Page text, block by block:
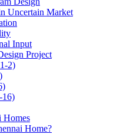
Uncertain Market
Input
Project
2)
16)
Homes
Home?